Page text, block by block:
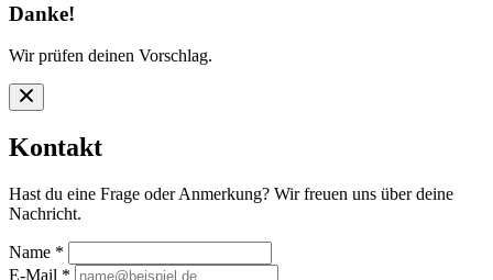
Danke!
Wir prüfen deinen Vorschlag.
Kontakt
Hast du eine Frage oder Anmerkung? Wir freuen uns über deine
Nachricht.
Name *
E-Mail *